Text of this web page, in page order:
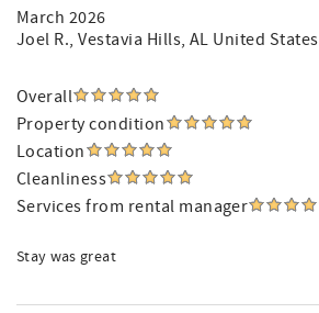
March 2026
Joel R., Vestavia Hills, AL United States
Overall
Property condition
Location
Cleanliness
Services from rental manager
Stay was great